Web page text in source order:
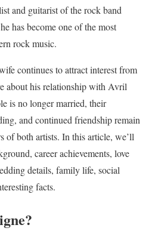
and guitarist of the rock band
has become one of the most
rock music.
continues to attract interest from
about his relationship with Avril
is no longer married, their
and continued friendship remain
of both artists. In this article, we’ll
career achievements, love
details, family life, social
facts.